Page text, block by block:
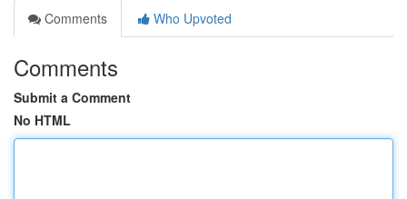
Comments
Who Upvoted
Comments
Submit a Comment
No HTML